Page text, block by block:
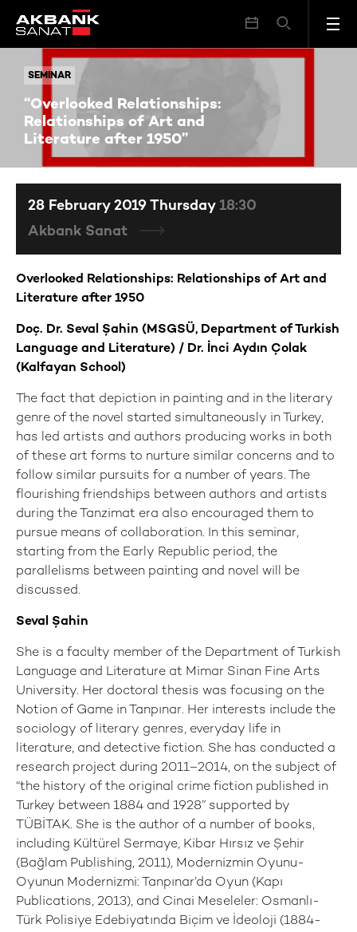
SEMINAR
“Overlooked Relationships:
Relationships of Art and
Literature after 1950”
SEMINAR “Overlooked Relationships: Relationships of Art and Literature after 1950”
Overlooked Relationships: Relationships of Art and
Literature after 1950
Doç. Dr. Seval Şahin (MSGSÜ, Department of Turkish
Language and Literature) / Dr. İnci Aydın Çolak
(Kalfayan School)
The fact that depiction in painting and in the literary
genre of the novel started simultaneously in Turkey,
has led artists and authors producing works in both
of these art forms to nurture similar concerns and to
follow similar pursuits for a number of years. The
flourishing friendships between authors and artists
during the Tanzimat era also encouraged them to
pursue means of collaboration. In this seminar,
starting from the Early Republic period, the
parallelisms between painting and novel will be
discussed.
Seval Şahin
She is a faculty member of the Department of Turkish
Language and Literature at Mimar Sinan Fine Arts
University. Her doctoral thesis was focusing on the
Notion of Game in Tanpınar. Her interests include the
sociology of literary genres, everyday life in
literature, and detective fiction. She has conducted a
research project during 2011–2014, on the subject of
“the history of the original crime fiction published in
Turkey between 1884 and 1928” supported by
TÜBİTAK. She is the author of a number of books,
including Kültürel Sermaye, Kibar Hırsız ve Şehir
(Bağlam Publishing, 2011), Modernizmin Oyunu-
Oyunun Modernizmi: Tanpınar’da Oyun (Kapı
Publications, 2013), and Cinai Meseleler: Osmanlı-
Türk Polisiye Edebiyatında Biçim ve İdeoloji (1884-
28 February 2019 Thursday 18:30
Akbank Sanat